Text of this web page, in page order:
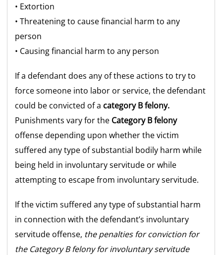
• Extortion
• Threatening to cause financial harm to any
person
• Causing financial harm to any person
If a defendant does any of these actions to try to
force someone into labor or service, the defendant
could be convicted of a category B felony.
Punishments vary for the Category B felony
offense depending upon whether the victim
suffered any type of substantial bodily harm while
being held in involuntary servitude or while
attempting to escape from involuntary servitude.
If the victim suffered any type of substantial harm
in connection with the defendant’s involuntary
servitude offense, the penalties for conviction for
the Category B felony for involuntary servitude